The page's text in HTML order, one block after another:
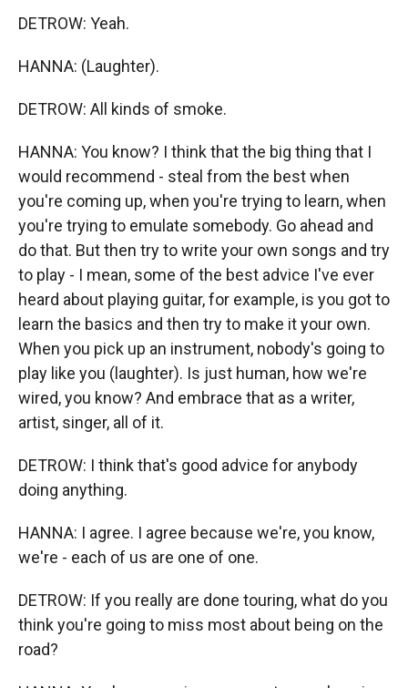
DETROW: Yeah.
HANNA: (Laughter).
DETROW: All kinds of smoke.
HANNA: You know? I think that the big thing that I
would recommend - steal from the best when
you're coming up, when you're trying to learn, when
you're trying to emulate somebody. Go ahead and
do that. But then try to write your own songs and try
to play - I mean, some of the best advice I've ever
heard about playing guitar, for example, is you got to
learn the basics and then try to make it your own.
When you pick up an instrument, nobody's going to
play like you (laughter). Is just human, how we're
wired, you know? And embrace that as a writer,
artist, singer, all of it.
DETROW: I think that's good advice for anybody
doing anything.
HANNA: I agree. I agree because we're, you know,
we're - each of us are one of one.
DETROW: If you really are done touring, what do you
think you're going to miss most about being on the
road?